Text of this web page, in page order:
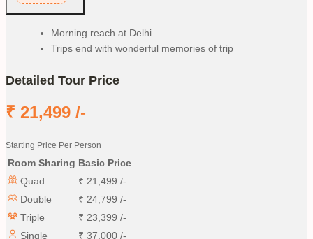
Morning reach at Delhi
Trips end with wonderful memories of trip
Detailed Tour Price
₹ 21,499 /-
Starting Price Per Person
Room Sharing Basic Price
Quad
₹ 21,499 /-
Double
₹ 24,799 /-
Triple
₹ 23,399 /-
Single
₹ 37,000 /-